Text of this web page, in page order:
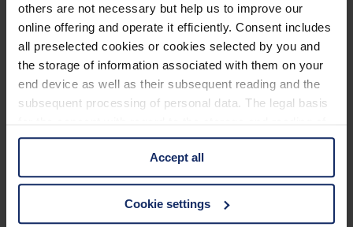
others are not necessary but help us to improve our
online offering and operate it efficiently. Consent includes
all preselected cookies or cookies selected by you and
the storage of information associated with them on your
end device as well as their subsequent reading and the
subsequent processing of personal data. The legal basis
for the consent with regard to the storage and reading of
information is Art. 25 para. 1 TDDDG and with regard to
the processing of personal data Art. 6 para. 1 lit. a
GDPR. We also use cookies from third-party providers.
You can find a list of cookies under "Details". In these
Accept all
Cookie settings
903184
col. 50
903180
col. 30